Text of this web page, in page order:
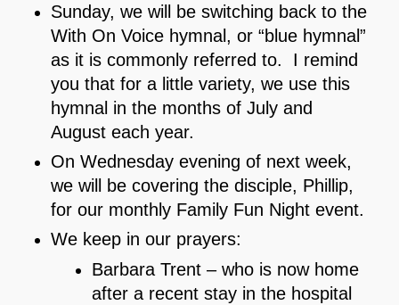
Sunday, we will be switching back to the
With On Voice hymnal, or “blue hymnal”
as it is commonly referred to. I remind
you that for a little variety, we use this
hymnal in the months of July and
August each year.
On Wednesday evening of next week,
we will be covering the disciple, Phillip,
for our monthly Family Fun Night event.
We keep in our prayers:
Barbara Trent – who is now home
after a recent stay in the hospital